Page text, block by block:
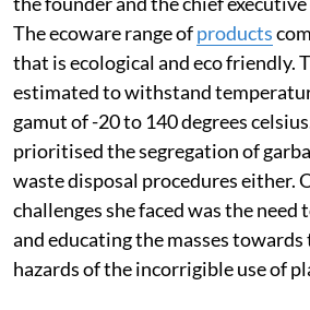
The ecoware range ofproducts
that is ecological and eco friendly.
estimated to withstand
gamut of -20 to 140 degrees
prioritised the segregation of
waste disposal procedures either.
challenges she faced was the
and educating the masses
hazards of the incorrigible use of